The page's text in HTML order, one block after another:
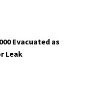
Evacuated as
Leak